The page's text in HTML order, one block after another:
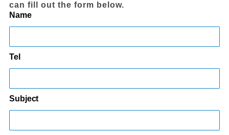
can fill out the form below.
Name
Tel
Subject